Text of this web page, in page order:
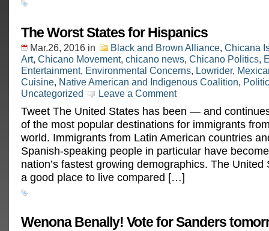
The Worst States for Hispanics
Mar.26, 2016 in Black and Brown Alliance, Chicana
Art, Chicano Movement, chicano news, Chicano Politics,
Entertainment, Environmental Concerns, Lowrider,
Cuisine, Native American and Indigenous Coalition,
Uncategorized
Leave a Comment
Tweet The United States has been — and
of the most popular destinations for immigrants
world. Immigrants from Latin American countries
Spanish-speaking people in particular have
nation’s fastest growing demographics. The United
a good place to live compared […]
Wenona Benally! Vote for Sanders